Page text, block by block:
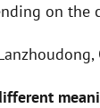
on the